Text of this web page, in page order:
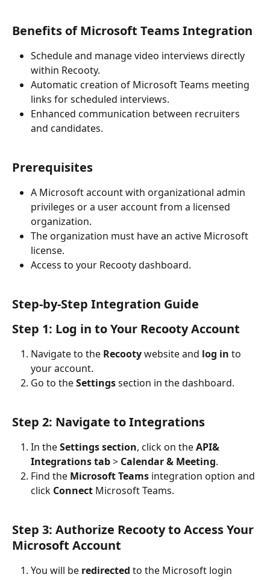
Benefits of Microsoft Teams Integration
Schedule and manage video interviews directly
within Recooty.
Automatic creation of Microsoft Teams meeting
links for scheduled interviews.
Enhanced communication between recruiters
and candidates.
Prerequisites
A Microsoft account with organizational admin
privileges or a user account from a licensed
organization.
The organization must have an active Microsoft
license.
Access to your Recooty dashboard.
Step-by-Step Integration Guide
Step 1: Log in to Your Recooty Account
Navigate to the Recooty website and log in to
your account.
Go to the Settings section in the dashboard.
Step 2: Navigate to Integrations
In the Settings section, click on the API&
Integrations tab > Calendar & Meeting.
Find the Microsoft Teams integration option and
click Connect Microsoft Teams.
Step 3: Authorize Recooty to Access Your
Microsoft Account
You will be redirected to the Microsoft login